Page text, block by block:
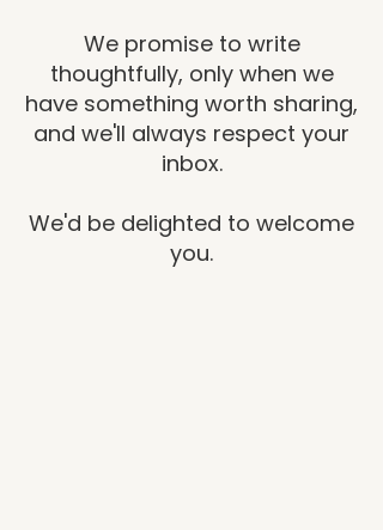
We promise to write
thoughtfully, only when we
have something worth sharing,
and we'll always respect your
inbox.
We'd be delighted to welcome
you.